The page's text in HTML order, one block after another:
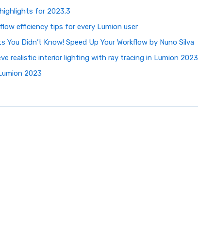
for 2023.3
efficiency tips for every Lumion user
You Didn’t Know! Speed Up Your Workflow by Nuno Silva
realistic interior lighting with ray tracing in Lumion 2023
2023